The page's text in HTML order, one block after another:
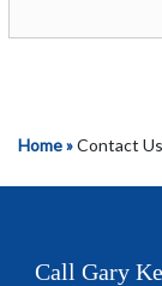
Home »Contact Us
Call Gary